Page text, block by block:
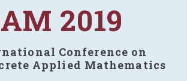
2019
Conference on
Applied Mathematics